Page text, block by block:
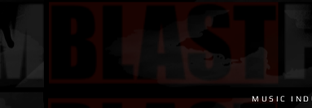
MUSIC